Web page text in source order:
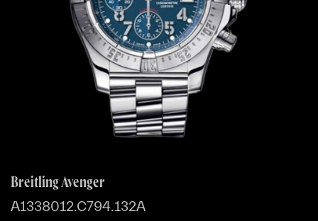
Breitling Avenger
A1338012.C794.132A